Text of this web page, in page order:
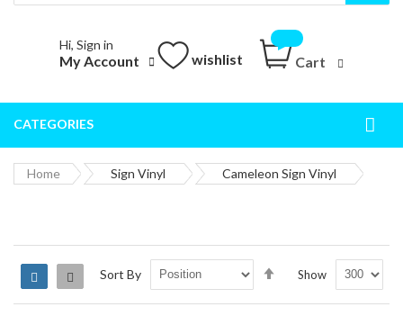
Hi, Sign in
My Account wishlist Cart
CATEGORIES
Home Sign Vinyl Cameleon Sign Vinyl
Grid List Sort By
Direction
Show